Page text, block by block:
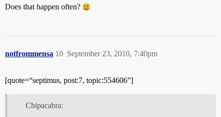
Does that happen often?
notfrommensa September 23, 2010, 7:40pm
10
[quote=“septimus, post:7, topic:554606”]
Chipacabra: